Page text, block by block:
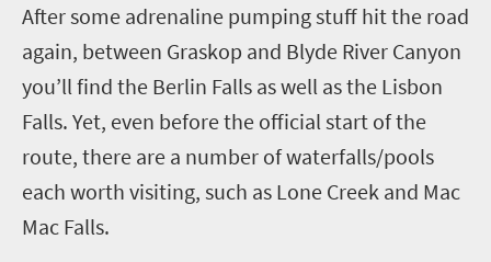
After some adrenaline pumping stuff hit the road
again, between Graskop and Blyde River Canyon
you’ll find the Berlin Falls as well as the Lisbon
Falls. Yet, even before the official start of the
route, there are a number of waterfalls/pools
each worth visiting, such as Lone Creek and Mac
Mac Falls.